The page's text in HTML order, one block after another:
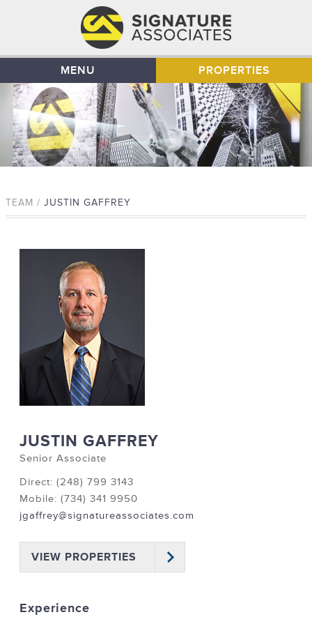
MENU PROPERTIES
TEAM / JUSTIN GAFFREY
JUSTIN GAFFREY
Senior Associate
Direct: (248) 799 3143
Mobile: (734) 341 9950
jgaffrey@signatureassociates.com
VIEW PROPERTIES
Experience